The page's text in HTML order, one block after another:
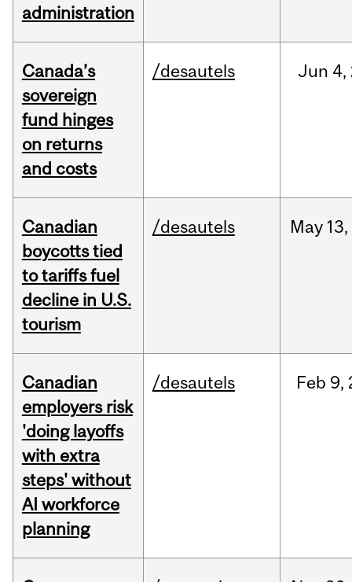
administration
Canada’s
sovereign
fund hinges
on returns
and costs
/desautels Jun 4,
Canadian
boycotts tied
to tariffs fuel
decline in U.S.
tourism
/desautels May 13,
Canadian
employers risk
'doing layoffs
with extra
steps' without
AI workforce
planning
/desautels Feb 9,